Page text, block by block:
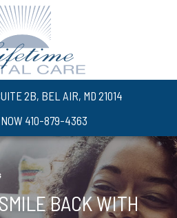
2B, BEL AIR, MD 21014
410-879-4363
BACK WITH